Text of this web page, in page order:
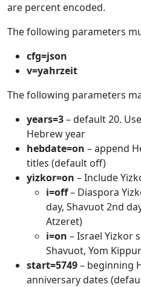
are percent encoded.
The following parameters
cfg=json
v=yahrzeit
The following parameters
years=3– default 20.
Hebrew year
hebdate=on – append
titles (default off)
yizkor=on – Include
i=off– Diaspora
day, Shavuot 2nd
Atzeret)
i=on – Israel Yizkor
Shavuot, Yom
start=5749– beginning
anniversary dates